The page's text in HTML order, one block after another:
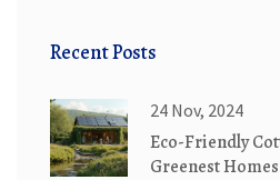
Recent Posts
24 Nov, 2024
Eco-Friendly
Greenest Homes